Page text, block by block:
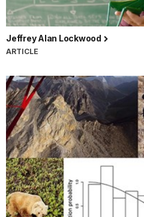
Jeffrey Alan Lockwood
ARTICLE